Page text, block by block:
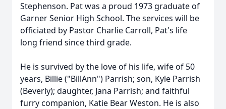
Stephenson. Pat was a proud 1973 graduate of
Garner Senior High School. The services will be
officiated by Pastor Charlie Carroll, Pat's life
long friend since third grade.
He is survived by the love of his life, wife of 50
years, Billie ("BillAnn") Parrish; son, Kyle Parrish
(Beverly); daughter, Jana Parrish; and faithful
furry companion, Katie Bear Weston. He is also